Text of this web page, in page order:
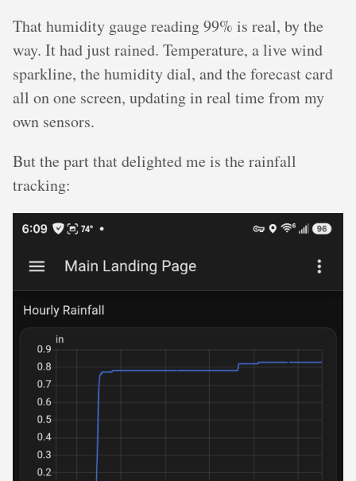
That humidity gauge reading 99% is real, by the
way. It had just rained. Temperature, a live wind
sparkline, the humidity dial, and the forecast card
all on one screen, updating in real time from my
own sensors.
But the part that delighted me is the rainfall
tracking: